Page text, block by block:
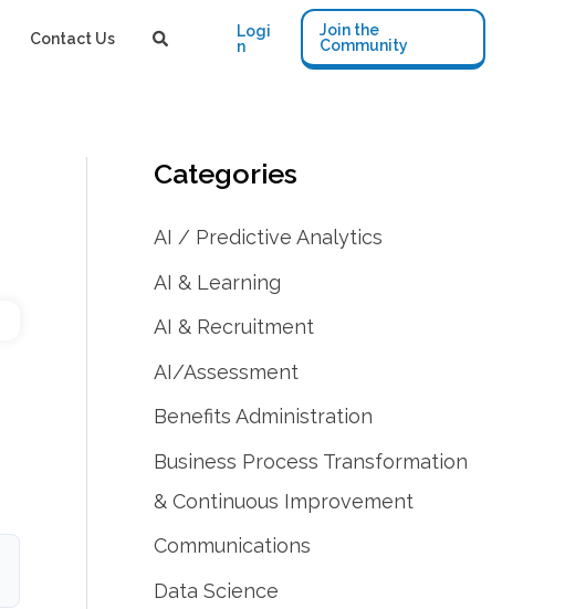
Contact Us
Logi
n
Join the
Community
Categories
AI / Predictive Analytics
AI & Learning
AI & Recruitment
AI/Assessment
Benefits Administration
Business Process Transformation
& Continuous Improvement
Communications
Data Science